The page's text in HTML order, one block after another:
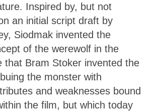
Inspired by, but not
an initial script draft by
Siodmak invented the
of the werewolf in the
that Bram Stoker invented the
the monster with
and weaknesses bound
the film, but which today